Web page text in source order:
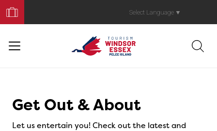
Your
Trip
Select Language ▼
Get Out & About
Let us entertain you! Check out the latest and